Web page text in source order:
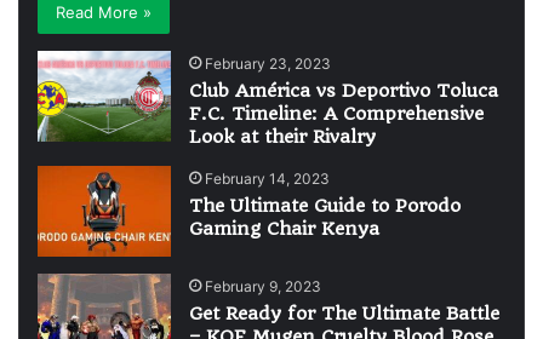
Read More »
February 23, 2023
Club América vs Deportivo Toluca
F.C. Timeline: A Comprehensive
Look at their Rivalry
February 14, 2023
The Ultimate Guide to Porodo
Gaming Chair Kenya
February 9, 2023
Get Ready for The Ultimate Battle